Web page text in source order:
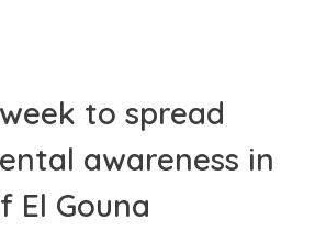
to spread
awareness in
El Gouna